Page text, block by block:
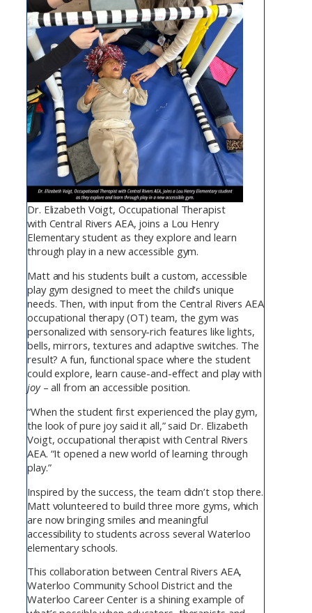
Dr. Elizabeth Voigt, Occupational Therapist
with Central Rivers AEA, joins a Lou Henry
Elementary student as they explore and learn
through play in a new accessible gym.
Matt and his students built a custom, accessible
play gym designed to meet the child’s unique
needs. Then, with input from the Central Rivers AEA
occupational therapy (OT) team, the gym was
personalized with sensory-rich features like lights,
bells, mirrors, textures and adaptive switches. The
result? A fun, functional space where the student
could explore, learn cause-and-effect and play with
joy– all from an accessible position.
“When the student first experienced the play gym,
the look of pure joy said it all,” said Dr. Elizabeth
Voigt, occupational therapist with Central Rivers
AEA. “It opened a new world of learning through
play.”
Inspired by the success, the team didn’t stop there.
Matt volunteered to build three more gyms, which
are now bringing smiles and meaningful
accessibility to students across several Waterloo
elementary schools.
This collaboration between Central Rivers AEA,
Waterloo Community School District and the
Waterloo Career Center is a shining example of